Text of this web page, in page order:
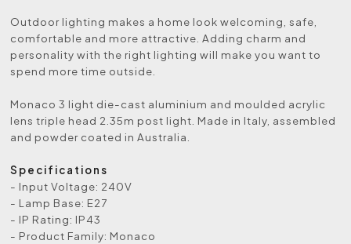
Outdoor lighting makes a home look welcoming, safe,
comfortable and more attractive. Adding charm and
personality with the right lighting will make you want to
spend more time outside.
Monaco 3 light die-cast aluminium and moulded acrylic
lens triple head 2.35m post light. Made in Italy, assembled
and powder coated in Australia.
Specifications
- Input Voltage: 240V
- Lamp Base: E27
- IP Rating: IP43
- Product Family: Monaco